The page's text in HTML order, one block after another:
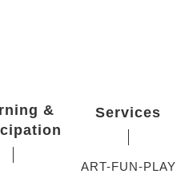
&
Services
ART-FUN-PLAY